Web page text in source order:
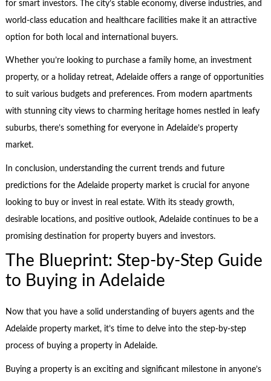
for smart investors. The city’s stable economy, diverse industries, and
world-class education and healthcare facilities make it an attractive
option for both local and international buyers.
Whether you’re looking to purchase a family home, an investment
property, or a holiday retreat, Adelaide offers a range of opportunities
to suit various budgets and preferences. From modern apartments
with stunning city views to charming heritage homes nestled in leafy
suburbs, there’s something for everyone in Adelaide’s property
market.
In conclusion, understanding the current trends and future
predictions for the Adelaide property market is crucial for anyone
looking to buy or invest in real estate. With its steady growth,
desirable locations, and positive outlook, Adelaide continues to be a
promising destination for property buyers and investors.
The Blueprint: Step-by-Step Guide
to Buying in Adelaide
Now that you have a solid understanding of buyers agents and the
Adelaide property market, it’s time to delve into the step-by-step
process of buying a property in Adelaide.
Buying a property is an exciting and significant milestone in anyone’s